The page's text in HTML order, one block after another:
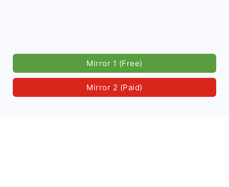
Mirror 1 (Free)
Mirror 2 (Paid)